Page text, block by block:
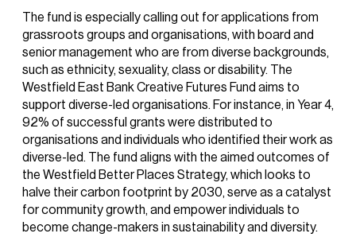
The fund is especially calling out for applications from
grassroots groups and organisations, with board and
senior management who are from diverse backgrounds,
such as ethnicity, sexuality, class or disability. The
Westfield East Bank Creative Futures Fund aims to
support diverse-led organisations. For instance, in Year 4,
92% of successful grants were distributed to
organisations and individuals who identified their work as
diverse-led. The fund aligns with the aimed outcomes of
the Westfield Better Places Strategy, which looks to
halve their carbon footprint by 2030, serve as a catalyst
for community growth, and empower individuals to
become change-makers in sustainability and diversity.